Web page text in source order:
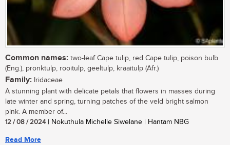
Common names: two-leaf Cape tulip, red Cape tulip, poison bulb
(Eng.), pronktulp, rooitulp, geeltulp, kraaitulp (Afr.)
Family: Iridaceae
A stunning plant with delicate petals that flowers in masses during
late winter and spring, turning patches of the veld bright salmon
pink. A member of...
12 / 08 / 2024| Nokuthula Michelle Siwelane | Hantam NBG
Read More